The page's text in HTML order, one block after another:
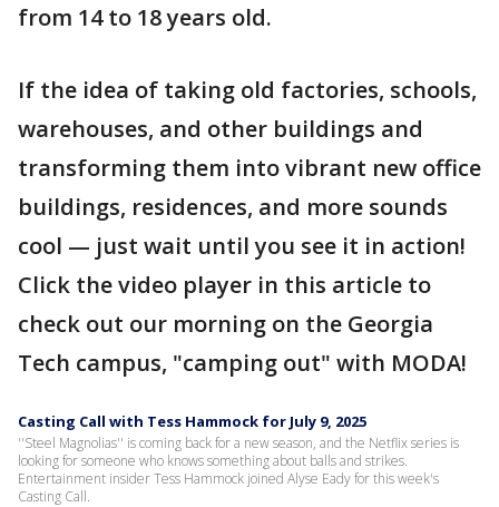
from 14 to 18 years old.
If the idea of taking old factories, schools,
warehouses, and other buildings and
transforming them into vibrant new office
buildings, residences, and more sounds
cool — just wait until you see it in action!
Click the video player in this article to
check out our morning on the Georgia
Tech campus, "camping out" with MODA!
Casting Call with Tess Hammock for July 9, 2025
''Steel Magnolias'' is coming back for a new season, and the Netflix series is
looking for someone who knows something about balls and strikes.
Entertainment insider Tess Hammock joined Alyse Eady for this week's
Casting Call.